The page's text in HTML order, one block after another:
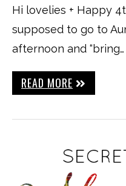
Hi lovelies + Happy
supposed to go to
afternoon and “bring…
READ MORE